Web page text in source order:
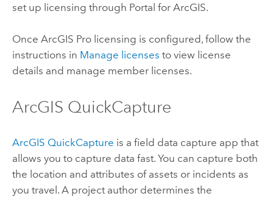
set up licensing through Portal for ArcGIS.
Once ArcGIS Prolicensing is configured, follow the
instructions in Manage licenses to view license
details and manage member licenses.
ArcGIS QuickCapture
ArcGIS QuickCapture is a field data capture app that
allows you to capture data fast. You can capture both
the location and attributes of assets or incidents as
you travel. A project author determines the